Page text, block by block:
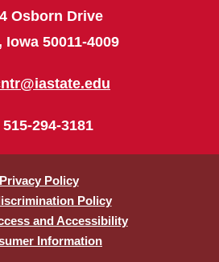
Osborn Drive
Iowa 50011-4009
294-3181
Privacy Policy
Policy
and Accessibility
Information